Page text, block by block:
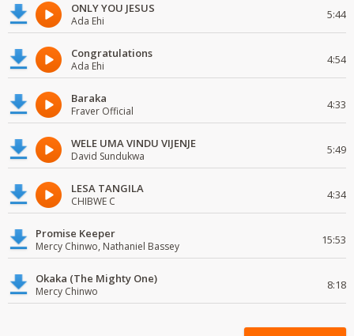
ONLY YOU JESUS
Ada Ehi 5:44
Congratulations
Ada Ehi 4:54
Baraka
Fraver Official 4:33
WELE UMA VINDU VIJENJE
David Sundukwa 5:49
LESA TANGILA
CHIBWE C 4:34
Promise Keeper
Mercy Chinwo, Nathaniel Bassey 15:53
Okaka (The Mighty One)
Mercy Chinwo 8:18